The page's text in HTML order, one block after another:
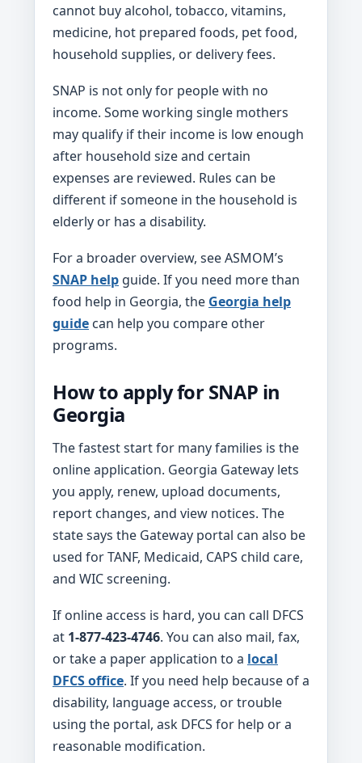
cannot buy alcohol, tobacco, vitamins,
medicine, hot prepared foods, pet food,
household supplies, or delivery fees.
SNAP is not only for people with no
income. Some working single mothers
may qualify if their income is low enough
after household size and certain
expenses are reviewed. Rules can be
different if someone in the household is
elderly or has a disability.
For a broader overview, see ASMOM’s
SNAP help guide. If you need more than
food help in Georgia, the Georgia help
guide can help you compare other
programs.
How to apply for SNAP in
Georgia
The fastest start for many families is the
online application. Georgia Gateway lets
you apply, renew, upload documents,
report changes, and view notices. The
state says the Gateway portal can also be
used for TANF, Medicaid, CAPS child care,
and WIC screening.
If online access is hard, you can call DFCS
at 1-877-423-4746. You can also mail, fax,
or take a paper application to a local
DFCS office. If you need help because of a
disability, language access, or trouble
using the portal, ask DFCS for help or a
reasonable modification.